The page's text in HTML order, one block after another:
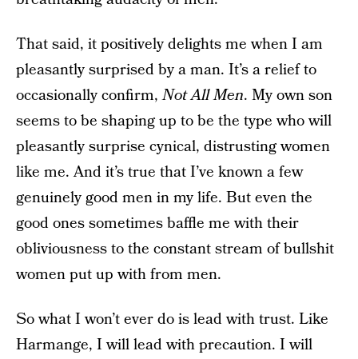
That said, it positively delights me when I am
pleasantly surprised by a man. It’s a relief to
occasionally confirm,Not All Men. My own son
seems to be shaping up to be the type who will
pleasantly surprise cynical, distrusting women
like me. And it’s true that I’ve known a few
genuinely good men in my life. But even the
good ones sometimes baffle me with their
obliviousness to the constant stream of bullshit
women put up with from men.
So what I won’t ever do is lead with trust. Like
Harmange, I will lead with precaution. I will